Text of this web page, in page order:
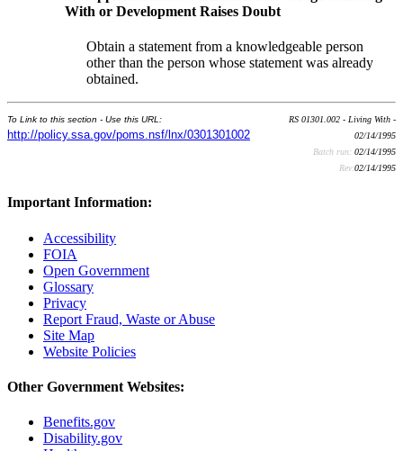
With or Development Raises Doubt
Obtain a statement from a knowledgeable person
other than the person whose statement was already
obtained.
To Link to this section - Use this URL:
http://policy.ssa.gov/poms.nsf/lnx/0301301002
RS 01301.002 - Living With -
02/14/1995
Batch run: 02/14/1995
Rev:02/14/1995
Important Information:
Accessibility
FOIA
Open Government
Glossary
Privacy
Report Fraud, Waste or Abuse
Site Map
Website Policies
Other Government Websites:
Benefits.gov
Disability.gov